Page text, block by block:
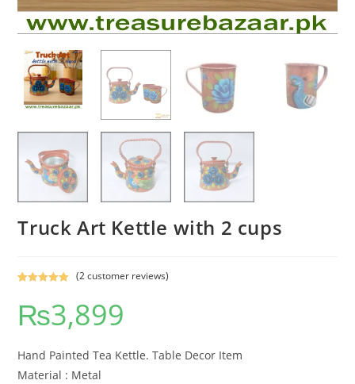
Truck Art Kettle with 2 cups
out of 5
based on
ratings
(2customer reviews)
₨3,899
Hand Painted Tea Kettle. Table Decor Item
Material : Metal